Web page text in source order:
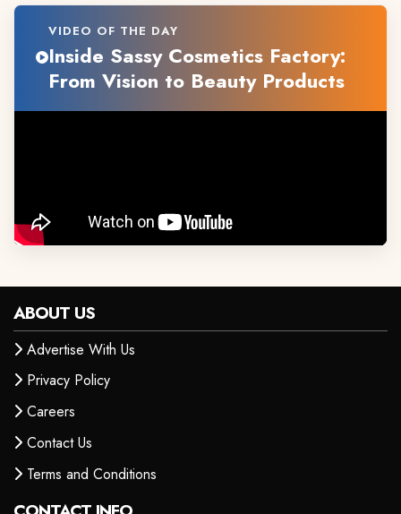
VIDEO OF THE DAY
Inside Sassy Cosmetics Factory:
From Vision to Beauty Products
ABOUT US
Advertise With Us
Privacy Policy
Careers
Contact Us
Terms and Conditions